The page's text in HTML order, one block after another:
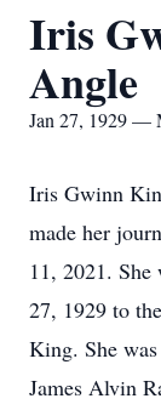
Iris
Angle
Jan 27, 1929 —
Iris Gwinn
made her
11, 2021.
27, 1929 to
King. She
James Alvin